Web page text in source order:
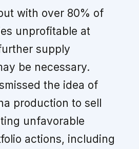
with over 80% of
unprofitable at
supply
be necessary.
the idea of
production to sell
unfavorable
actions, including